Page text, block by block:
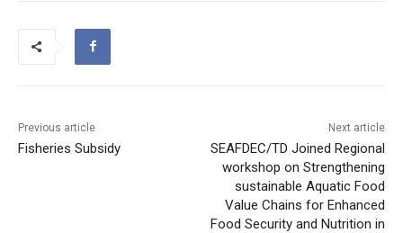
Previous article
Fisheries Subsidy
Next article
SEAFDEC/TD Joined Regional
workshop on Strengthening
sustainable Aquatic Food
Value Chains for Enhanced
Food Security and Nutrition in